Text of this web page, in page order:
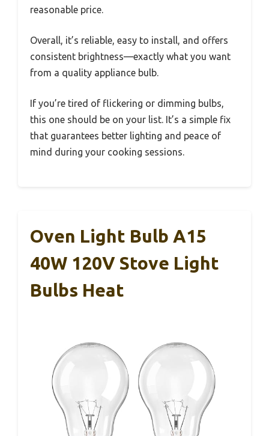
reasonable price.
Overall, it’s reliable, easy to install, and offers
consistent brightness—exactly what you want
from a quality appliance bulb.
If you’re tired of flickering or dimming bulbs,
this one should be on your list. It’s a simple fix
that guarantees better lighting and peace of
mind during your cooking sessions.
Oven Light Bulb A15
40W 120V Stove Light
Bulbs Heat